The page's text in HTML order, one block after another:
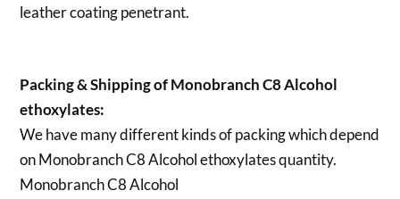
leather coating penetrant.
Packing & Shipping of Monobranch C8 Alcohol
ethoxylates:
We have many different kinds of packing which depend
on Monobranch C8 Alcohol ethoxylates quantity.
Monobranch C8 Alcohol